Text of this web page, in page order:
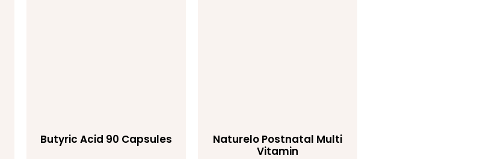
Butyric Acid 90 Capsules
Naturelo Postnatal Multi
Vitamin